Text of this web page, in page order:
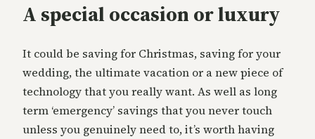
A special occasion or luxury
It could be saving for Christmas, saving for your
wedding, the ultimate vacation or a new piece of
technology that you really want. As well as long
term ‘emergency’ savings that you never touch
unless you genuinely need to, it’s worth having